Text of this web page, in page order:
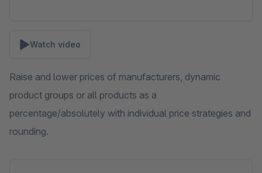
Watch video
Raise and lower prices of manufacturers, dynamic
product groups or all products as a
percentage/absolutely with individual price strategies and
rounding.